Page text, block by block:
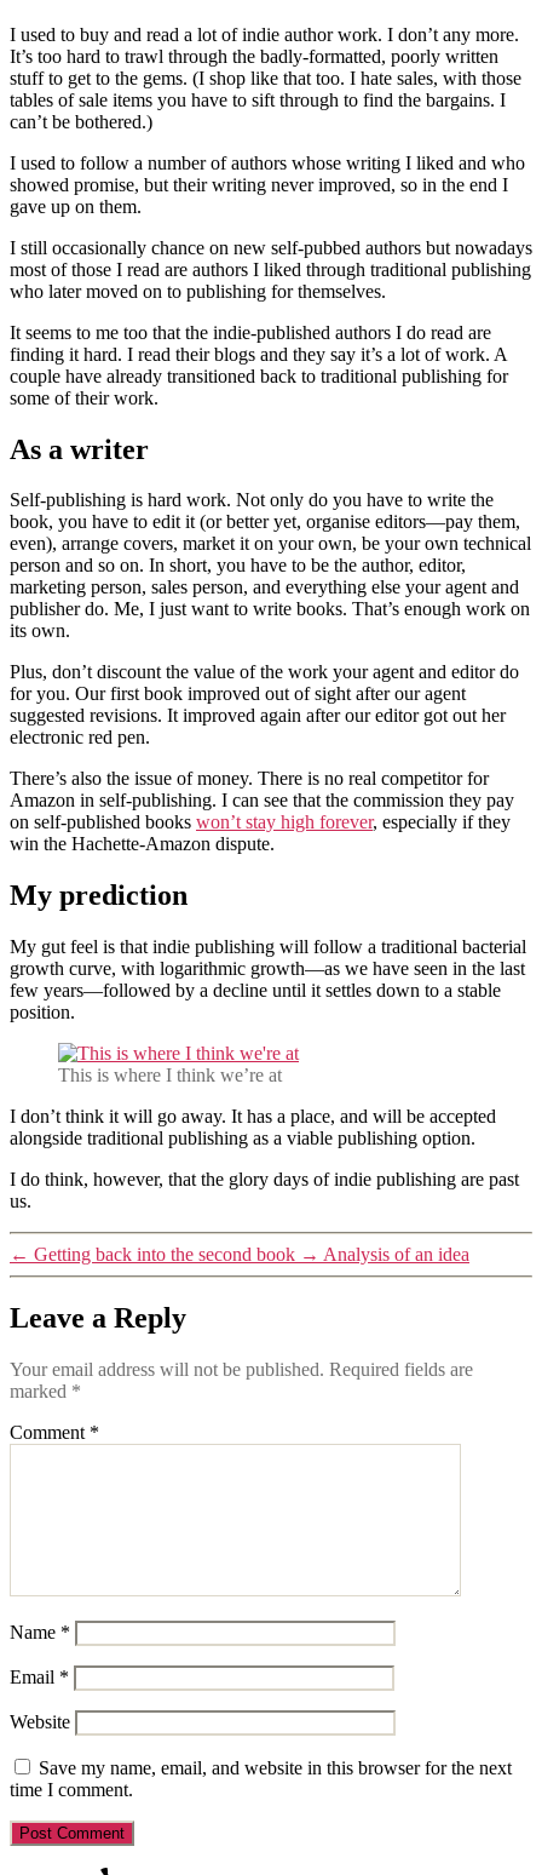
I used to buy and read a lot of indie author work. I don’t any more.
It’s too hard to trawl through the badly-formatted, poorly written
stuff to get to the gems. (I shop like that too. I hate sales, with those
tables of sale items you have to sift through to find the bargains. I
can’t be bothered.)
I used to follow a number of authors whose writing I liked and who
showed promise, but their writing never improved, so in the end I
gave up on them.
I still occasionally chance on new self-pubbed authors but nowadays
most of those I read are authors I liked through traditional publishing
who later moved on to publishing for themselves.
It seems to me too that the indie-published authors I do read are
finding it hard. I read their blogs and they say it’s a lot of work. A
couple have already transitioned back to traditional publishing for
some of their work.
As a writer
Self-publishing is hard work. Not only do you have to write the
book, you have to edit it (or better yet, organise editors—pay them,
even), arrange covers, market it on your own, be your own technical
person and so on. In short, you have to be the author, editor,
marketing person, sales person, and everything else your agent and
publisher do. Me, I just want to write books. That’s enough work on
its own.
Plus, don’t discount the value of the work your agent and editor do
for you. Our first book improved out of sight after our agent
suggested revisions. It improved again after our editor got out her
electronic red pen.
There’s also the issue of money. There is no real competitor for
Amazon in self-publishing. I can see that the commission they pay
on self-published books won’t stay high forever, especially if they
win the Hachette-Amazon dispute.
My prediction
My gut feel is that indie publishing will follow a traditional bacterial
growth curve, with logarithmic growth—as we have seen in the last
few years—followed by a decline until it settles down to a stable
position.
This is where I think we’re at
I don’t think it will go away. It has a place, and will be accepted
alongside traditional publishing as a viable publishing option.
I do think, however, that the glory days of indie publishing are past
us.
← Getting back into the second book → Analysis of an idea
Leave a Reply
Your email address will not be published. Required fields are
marked *
Comment *
Name *
Email *
Website
Save my name, email, and website in this browser for the next
time I comment.